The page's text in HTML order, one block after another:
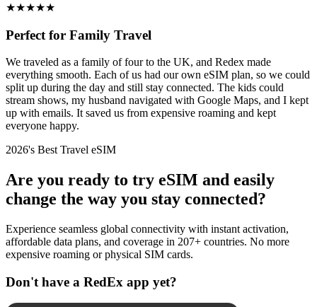
★★★★★
Perfect for Family Travel
We traveled as a family of four to the UK, and Redex made
everything smooth. Each of us had our own eSIM plan, so we could
split up during the day and still stay connected. The kids could
stream shows, my husband navigated with Google Maps, and I kept
up with emails. It saved us from expensive roaming and kept
everyone happy.
2026's Best Travel eSIM
Are you ready to try eSIM and easily
change the way you stay connected?
Experience seamless global connectivity with instant activation,
affordable data plans, and coverage in 207+ countries. No more
expensive roaming or physical SIM cards.
Don't have a RedEx app yet?